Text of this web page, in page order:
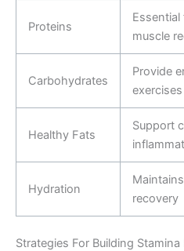
Proteins
muscle
Carbohydrates
Provide
exercises
Healthy Fats
Support
Hydration
recovery
Strategies For Building